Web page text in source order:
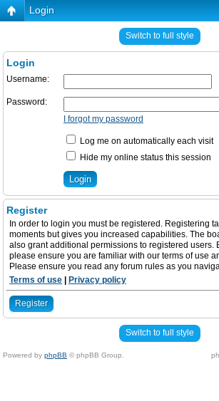
Login
Switch to full style
Login
Username:
Password:
I forgot my password
Log me on automatically each visit
Hide my online status this session
Register
In order to login you must be registered. Registering
moments but gives you increased capabilities. The
also grant additional permissions to registered users.
please ensure you are familiar with our terms of use
Please ensure you read any forum rules as you
Terms of use
Privacy policy
Register
Switch to full style
Powered by phpBB © phpBB Group.